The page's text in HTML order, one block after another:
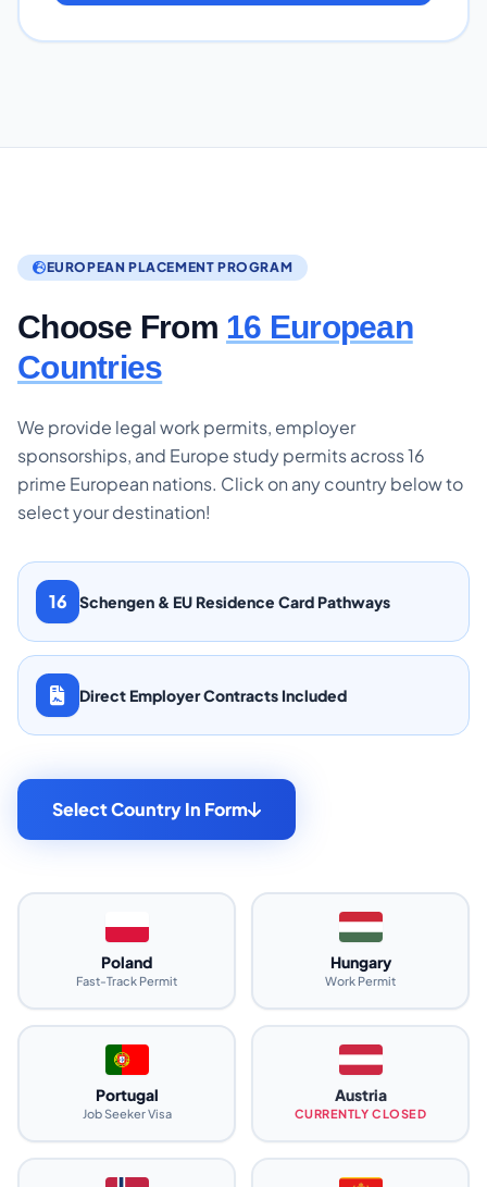
EUROPEAN PLACEMENT PROGRAM
Choose From 16 European
Countries
We provide legal work permits, employer
sponsorships, and Europe study permits across 16
prime European nations. Click on any country below to
select your destination!
16 Schengen & EU Residence Card Pathways
Direct Employer Contracts Included
Select Country In Form
Poland
Fast-Track Permit
Hungary
Work Permit
Portugal
Job Seeker Visa
Austria
CURRENTLY CLOSED